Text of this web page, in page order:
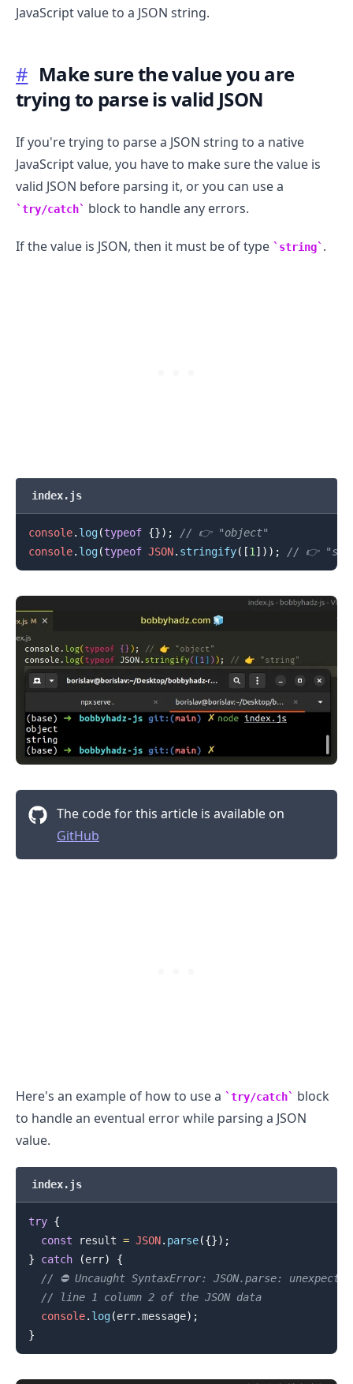
JavaScript value to a JSON string.
# Make sure the value you are
trying to parse is valid JSON
If you're trying to parse a JSON string to a native
JavaScript value, you have to make sure the value is
valid JSON before parsing it, or you can use a
try/catch block to handle any errors.
If the value is JSON, then it must be of type string .
index.js
console. log(typeof {}) ;
// 👉️ "object"
console. log(typeof JSON. stringify( [1 ] ) ) ; // 👉️
The code for this article is available on
GitHub
Here's an example of how to use a try/catch
block
to handle an eventual error while parsing a JSON
value.
index.js
try {
const result = JSON. parse({}) ;
}
catch (err)
{
// ⛔️ Uncaught SyntaxError: JSON.parse:
// line 1 column 2 of the JSON data
console. log(err.message) ;
}
.........
.........